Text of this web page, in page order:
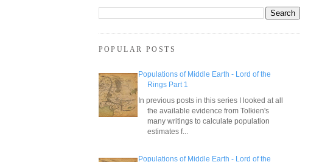
POPULAR POSTS
Populations of Middle Earth - Lord of the
Rings Part 1
In previous posts in this series I looked at all
the available evidence from Tolkien's
many writings to calculate population
estimates f...
Populations of Middle Earth - Lord of the